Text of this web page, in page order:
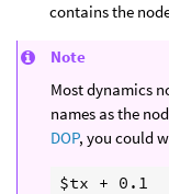
contains the
Note
Most dynamics
names as the
DOP, you could